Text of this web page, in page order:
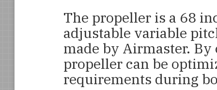
The propeller is a 68
adjustable variable
made by Airmaster.
propeller can be
requirements during